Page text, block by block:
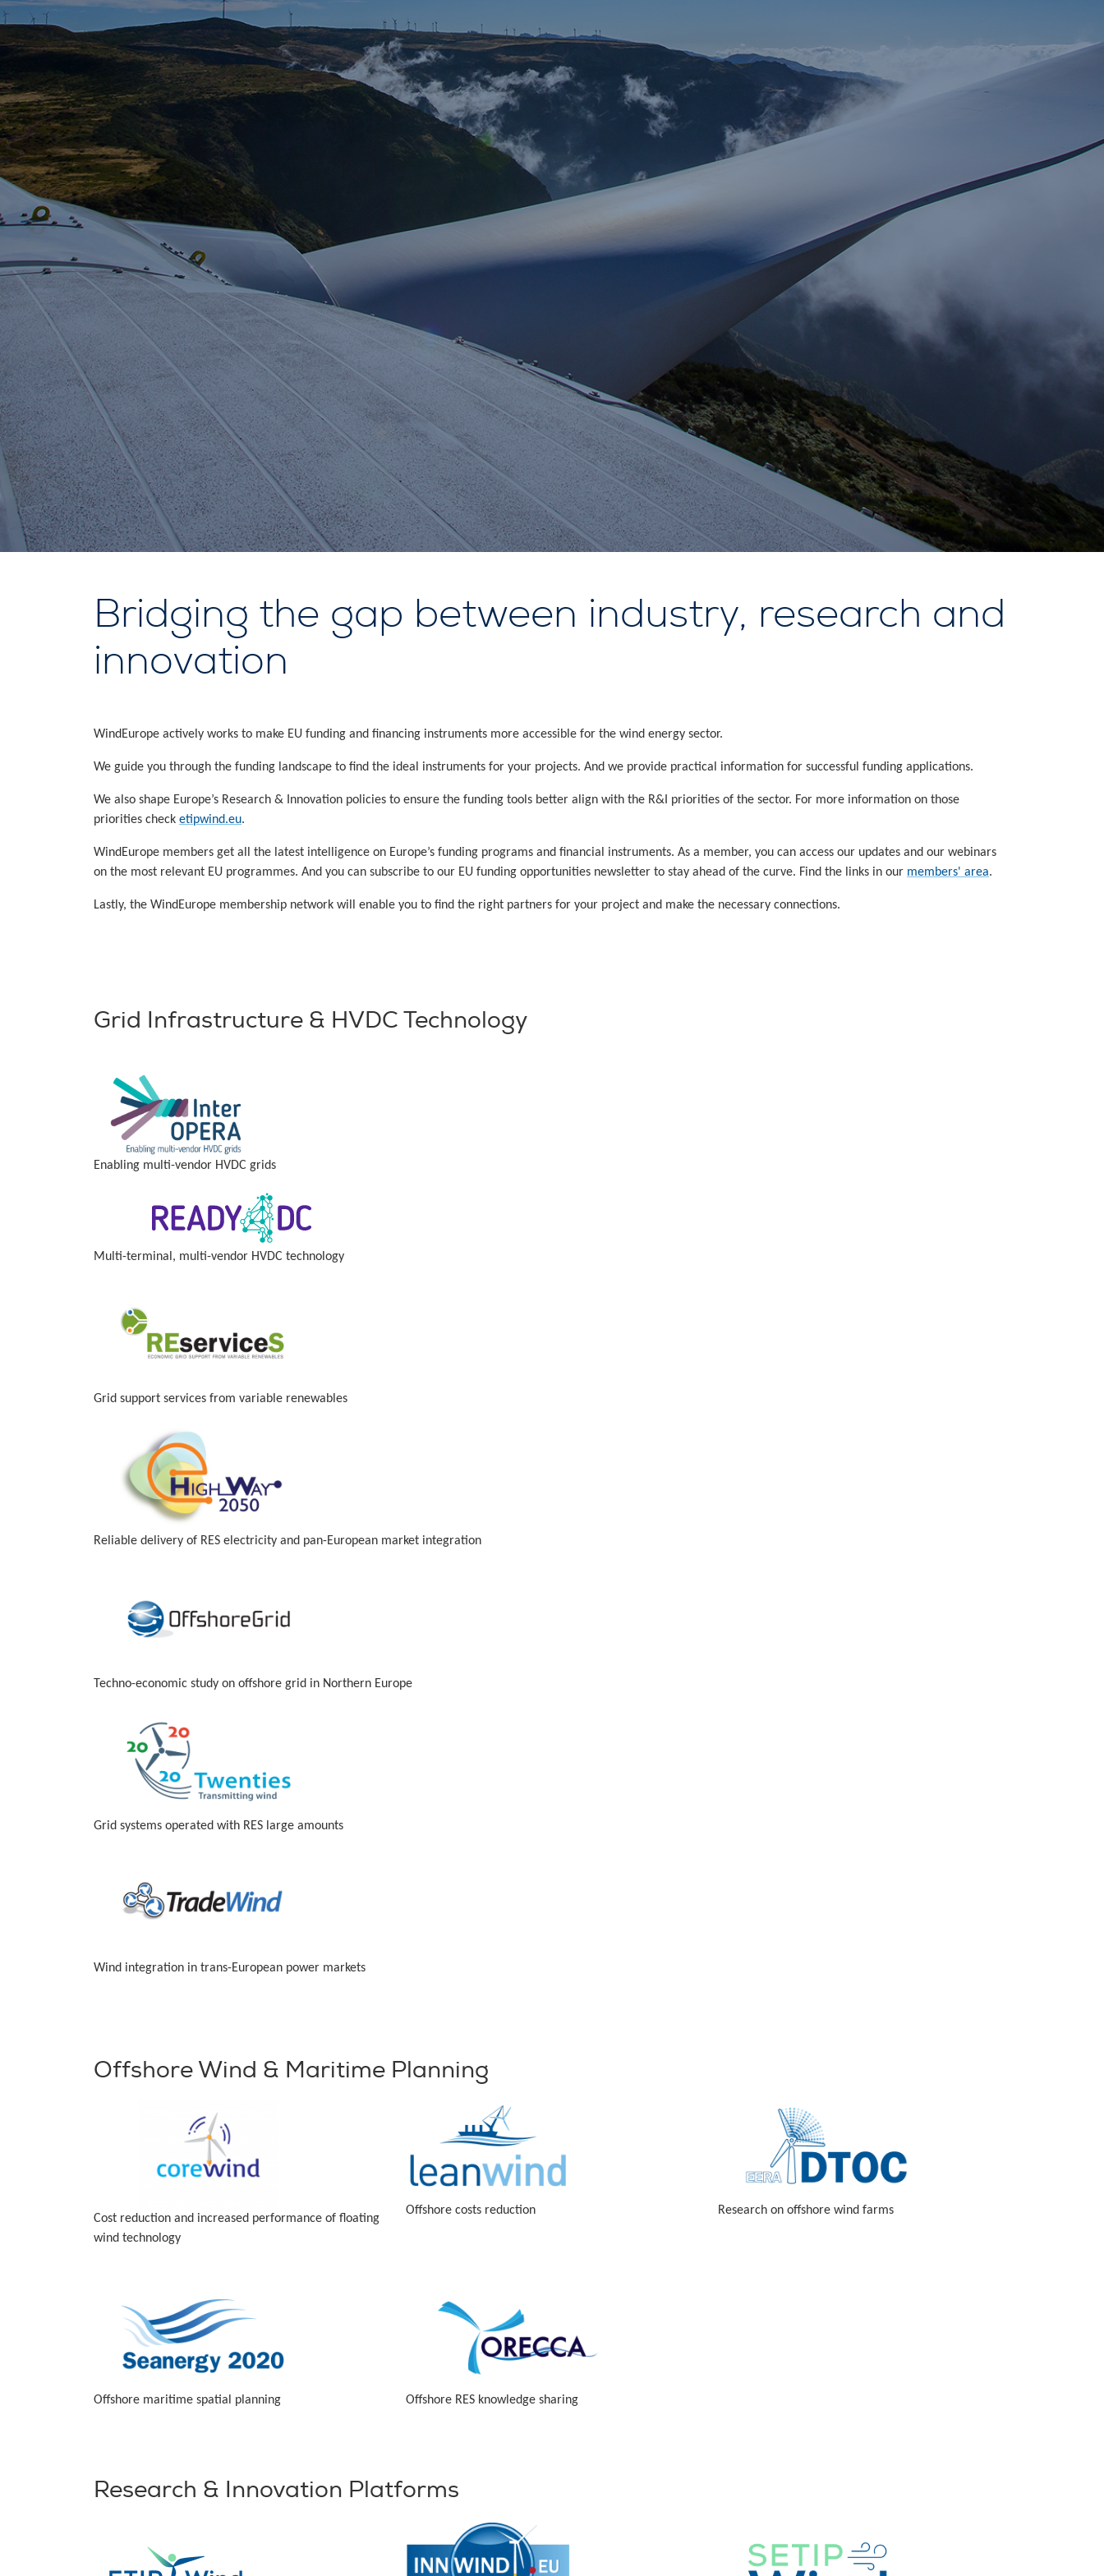
Bridging the gap between industry, research and
innovation
WindEurope actively works to make EU funding and financing instruments more accessible for the wind energy sector.
We guide you through the funding landscape to find the ideal instruments for your projects. And we provide practical information for successful funding applications.
We also shape Europe’s Research & Innovation policies to ensure the funding tools better align with the R&I priorities of the sector. For more information on those
priorities check etipwind.eu.
WindEurope members get all the latest intelligence on Europe’s funding programs and financial instruments. As a member, you can access our updates and our webinars
on the most relevant EU programmes. And you can subscribe to our EU funding opportunities newsletter to stay ahead of the curve. Find the links in our members' area.
Lastly, the WindEurope membership network will enable you to find the right partners for your project and make the necessary connections.
Grid Infrastructure & HVDC Technology
Enabling multi-vendor HVDC grids
Multi-terminal, multi-vendor HVDC technology
Grid support services from variable renewables
Reliable delivery of RES electricity and pan-European market integration
Techno-economic study on offshore grid in Northern Europe
Grid systems operated with RES large amounts
Wind integration in trans-European power markets
Offshore Wind & Maritime Planning
Cost reduction and increased performance of floating
wind technology
Offshore costs reduction Research on offshore wind farms
Offshore maritime spatial planning Offshore RES knowledge sharing
Research & Innovation Platforms